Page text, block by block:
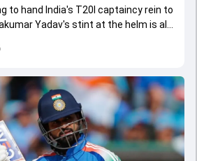
to hand India's T20I captaincy rein to
Yadav's stint at the helm is all